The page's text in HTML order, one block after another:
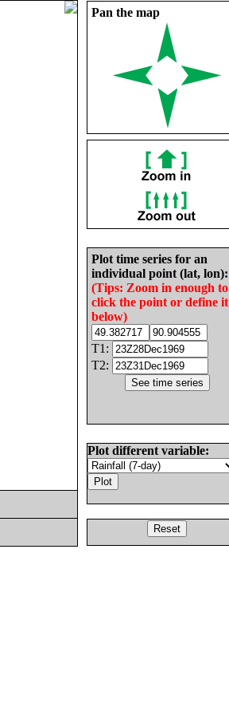
Pan the map
Plot time series for an
individual point (lat, lon):
(Tips: Zoom in enough to
click the point or define it
below)
T1:
T2:
Plot different variable: